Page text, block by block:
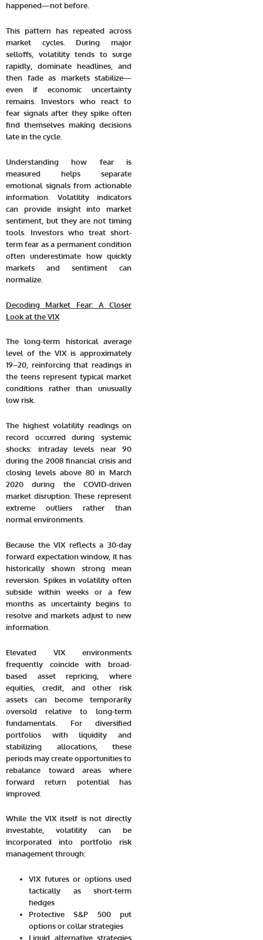
happened—not before.
This pattern has repeated across
market cycles. During major
selloffs, volatility tends to surge
rapidly, dominate headlines, and
then fade as markets stabilize—
even if economic uncertainty
remains. Investors who react to
fear signals after they spike often
find themselves making decisions
late in the cycle.
Understanding how fear is
measured helps separate
emotional signals from actionable
information. Volatility indicators
can provide insight into market
sentiment, but they are not timing
tools. Investors who treat short-
term fear as a permanent condition
often underestimate how quickly
markets and sentiment can
normalize.
Decoding Market Fear: A Closer
Look at the VIX
The long-term historical average
level of the VIX is approximately
19–20, reinforcing that readings in
the teens represent typical market
conditions rather than unusually
low risk.
The highest volatility readings on
record occurred during systemic
shocks: intraday levels near 90
during the 2008 financial crisis and
closing levels above 80 in March
2020 during the COVID-driven
market disruption. These represent
extreme outliers rather than
normal environments.
Because the VIX reflects a 30-day
forward expectation window, it has
historically shown strong mean
reversion. Spikes in volatility often
subside within weeks or a few
months as uncertainty begins to
resolve and markets adjust to new
information.
Elevated VIX environments
frequently coincide with broad-
based asset repricing, where
equities, credit, and other risk
assets can become temporarily
oversold relative to long-term
fundamentals. For diversified
portfolios with liquidity and
stabilizing allocations, these
periods may create opportunities to
rebalance toward areas where
forward return potential has
improved.
While the VIX itself is not directly
investable, volatility can be
incorporated into portfolio risk
management through:
VIX futures or options used
tactically as short-term
hedges
Protective S&P 500 put
options or collar strategies
Liquid alternative strategies